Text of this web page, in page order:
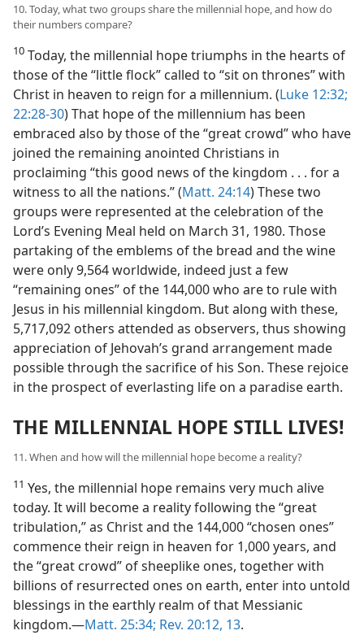
10. Today, what two groups share the millennial hope, and how do
their numbers compare?
10 Today, the millennial hope triumphs in the hearts of
those of the “little flock” called to “sit on thrones” with
Christ in heaven to reign for a millennium. (Luke 12:32;
22:28-30) That hope of the millennium has been
embraced also by those of the “great crowd” who have
joined the remaining anointed Christians in
proclaiming “this good news of the kingdom . . . for a
witness to all the nations.” (Matt. 24:14) These two
groups were represented at the celebration of the
Lord’s Evening Meal held on March 31, 1980. Those
partaking of the emblems of the bread and the wine
were only 9,564 worldwide, indeed just a few
“remaining ones” of the 144,000 who are to rule with
Jesus in his millennial kingdom. But along with these,
5,717,092 others attended as observers, thus showing
appreciation of Jehovah’s grand arrangement made
possible through the sacrifice of his Son. These rejoice
in the prospect of everlasting life on a paradise earth.
THE MILLENNIAL HOPE STILL LIVES!
11. When and how will the millennial hope become a reality?
11 Yes, the millennial hope remains very much alive
today. It will become a reality following the “great
tribulation,” as Christ and the 144,000 “chosen ones”
commence their reign in heaven for 1,000 years, and
the “great crowd” of sheeplike ones, together with
billions of resurrected ones on earth, enter into untold
blessings in the earthly realm of that Messianic
kingdom.​—Matt. 25:34; Rev. 20:12, 13.